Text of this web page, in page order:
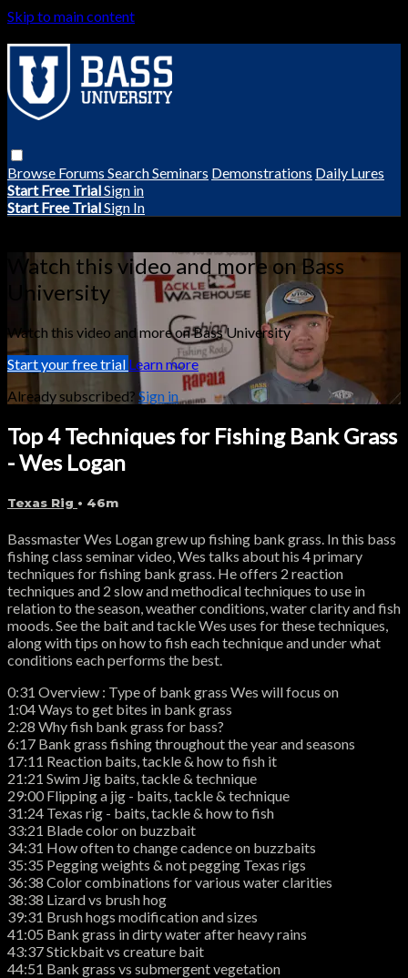
Skip to main content
Browse Forums SearchSeminars Demonstrations Daily Lures
Start Free TrialSign in
Start Free TrialSign In
Watch this video and more on Bass
University
Watch this video and more on Bass University
Start your free trial Learn more
Already subscribed? Sign in
Top 4 Techniques for Fishing Bank Grass
- Wes Logan
Texas Rig • 46m
Bassmaster Wes Logan grew up fishing bank grass. In this bass
fishing class seminar video, Wes talks about his 4 primary
techniques for fishing bank grass. He offers 2 reaction
techniques and 2 slow and methodical techniques to use in
relation to the season, weather conditions, water clarity and fish
moods. See the bait and tackle Wes uses for these techniques,
along with tips on how to fish each technique and under what
conditions each performs the best.
0:31 Overview : Type of bank grass Wes will focus on
1:04 Ways to get bites in bank grass
2:28 Why fish bank grass for bass?
6:17 Bank grass fishing throughout the year and seasons
17:11 Reaction baits, tackle & how to fish it
21:21 Swim Jig baits, tackle & technique
29:00 Flipping a jig - baits, tackle & technique
31:24 Texas rig - baits, tackle & how to fish
33:21 Blade color on buzzbait
34:31 How often to change cadence on buzzbaits
35:35 Pegging weights & not pegging Texas rigs
36:38 Color combinations for various water clarities
38:38 Lizard vs brush hog
39:31 Brush hogs modification and sizes
41:05 Bank grass in dirty water after heavy rains
43:37 Stickbait vs creature bait
44:51 Bank grass vs submergent vegetation